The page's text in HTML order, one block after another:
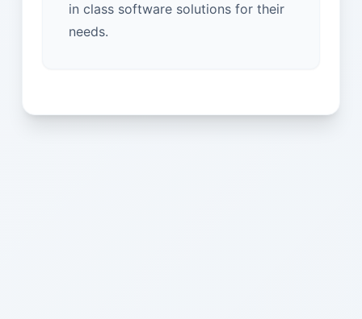
in class software solutions for their
needs.